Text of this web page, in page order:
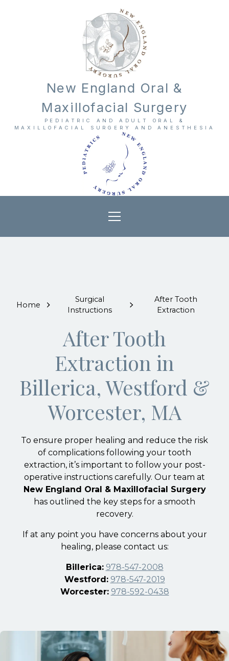
New England Oral &
Maxillofacial Surgery
PEDIATRIC AND ADULT ORAL &
MAXILLOFACIAL SURGERY AND ANESTHESIA
Home
Surgical
Instructions
After Tooth
Extraction
After Tooth
Extraction in
Billerica, Westford &
Worcester, MA
To ensure proper healing and reduce the risk
of complications following your tooth
extraction, it’s important to follow your post-
operative instructions carefully. Our team at
New England Oral & Maxillofacial Surgery
has outlined the key steps for a smooth
recovery.
If at any point you have concerns about your
healing, please contact us:
Billerica: 978-547-2008
Westford: 978-547-2019
Worcester: 978-592-0438